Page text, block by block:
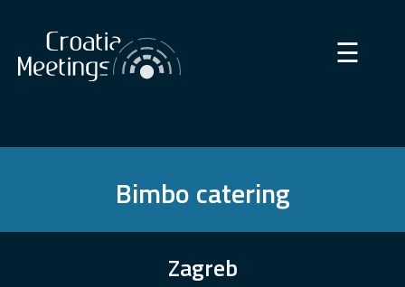
×
☰
Bimbo catering
Zagreb